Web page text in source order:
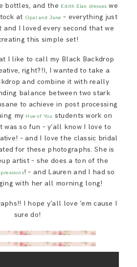
bottles, and the Edith Elan dresses we
at Opal and June – everything just
I loved every second that we
this simple set!
I like to call my Black Backdrop
right?!), I wanted to take a
and combine it with really
balance between two stark
to achieve in post processing
my Hue of You students work on
was so fun – y’all know I love to
– and I love the classic bridal
for these photographs. She is
artist – she does a ton of the
! – and Lauren and I had so
with her all morning long!
I hope y’all love ’em cause I
sure do!